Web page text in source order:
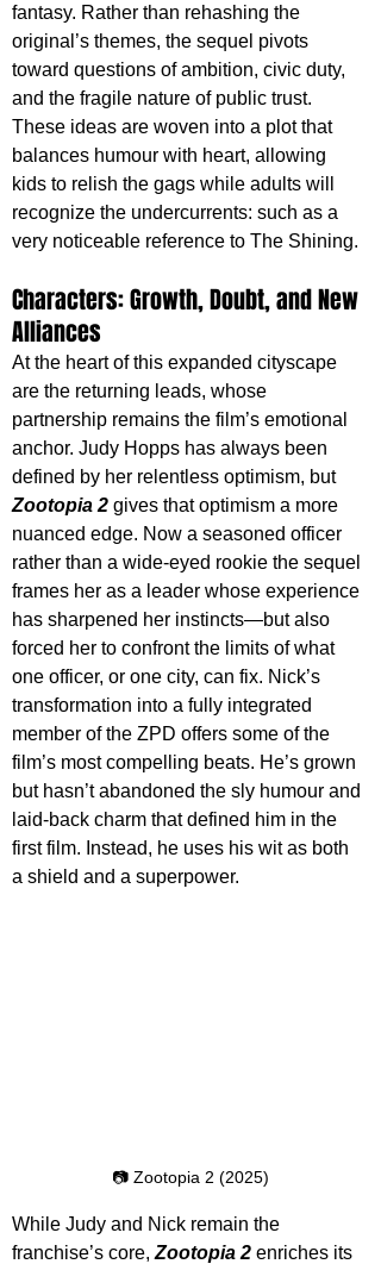
fantasy. Rather than rehashing the
original’s themes, the sequel pivots
toward questions of ambition, civic duty,
and the fragile nature of public trust.
These ideas are woven into a plot that
balances humour with heart, allowing
kids to relish the gags while adults will
recognize the undercurrents: such as a
very noticeable reference to The Shining.
Characters: Growth, Doubt, and New
Alliances
At the heart of this expanded cityscape
are the returning leads, whose
partnership remains the film’s emotional
anchor. Judy Hopps has always been
defined by her relentless optimism, but
Zootopia 2 gives that optimism a more
nuanced edge. Now a seasoned officer
rather than a wide-eyed rookie the sequel
frames her as a leader whose experience
has sharpened her instincts—but also
forced her to confront the limits of what
one officer, or one city, can fix. Nick’s
transformation into a fully integrated
member of the ZPD offers some of the
film’s most compelling beats. He’s grown
but hasn’t abandoned the sly humour and
laid-back charm that defined him in the
first film. Instead, he uses his wit as both
a shield and a superpower.
📷 Zootopia 2 (2025)
While Judy and Nick remain the
franchise’s core, Zootopia 2 enriches its